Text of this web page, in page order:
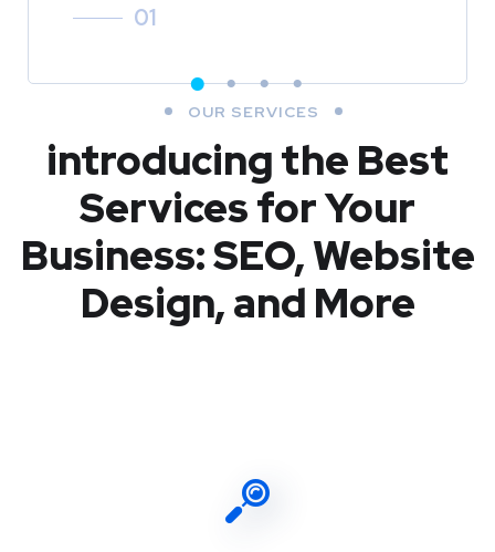
01
OUR SERVICES
introducing the Best
Services for Your
Business: SEO, Website
Design, and More